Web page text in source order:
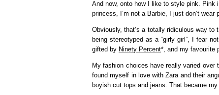
And now, onto how I like to style pink. Pink
princess, I’m not a Barbie, I just don’t wear
Obviously, that’s a totally ridiculous way
being stereotyped as a “girly girl”, I fear
gifted by Ninety Percent*, and my favourite
My fashion choices have really varied
found myself in love with Zara and their
boyish cut tops and jeans. That became